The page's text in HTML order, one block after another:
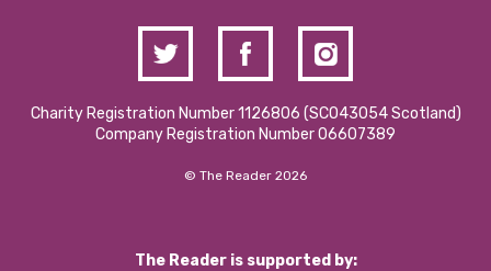
Charity Registration Number 1126806 (SCO43054 Scotland)
Company Registration Number 06607389
© The Reader 2026
The Reader is supported by: